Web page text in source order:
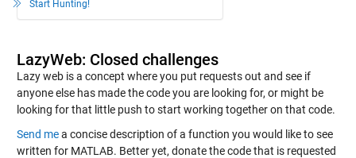
Start Hunting!
LazyWeb: Closed challenges
Lazy web is a concept where you put requests out and see if
anyone else has made the code you are looking for, or might be
looking for that little push to start working together on that code.
Send mea concise description of a function you would like to see
written for MATLAB. Better yet, donate the code that is requested